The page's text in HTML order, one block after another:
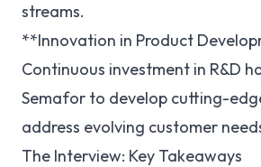
streams.
**Innovation in Product
Continuous investment in R&D
Semafor to develop cutting-
address evolving customer
The Interview: Key Takeaways